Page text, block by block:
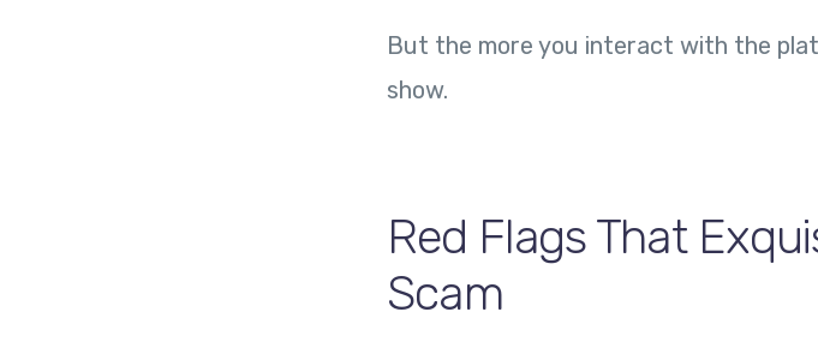
But the more you interact with the
show.
Red Flags That
Scam